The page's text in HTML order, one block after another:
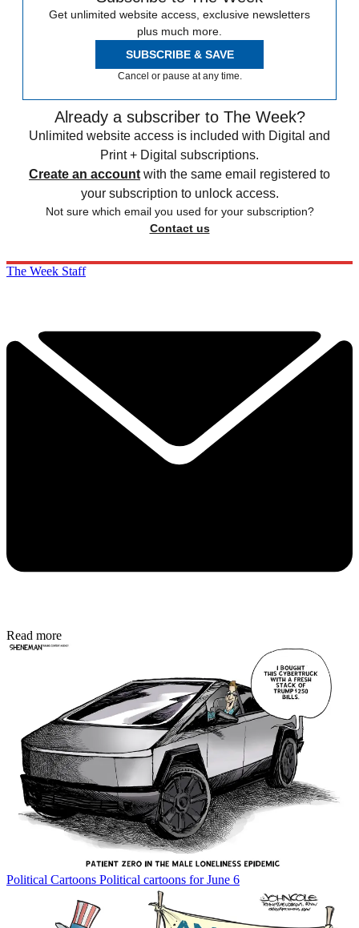
Get unlimited website access, exclusive newsletters
plus much more.
SUBSCRIBE & SAVE
Cancel or pause at any time.
Already a subscriber to The Week?
Unlimited website access is included with Digital and
Print + Digital subscriptions.
Create an account with the same email registered to
your subscription to unlock access.
Not sure which email you used for your subscription?
Contact us
The Week Staff
Read more
Political Cartoons Political cartoons for June 6